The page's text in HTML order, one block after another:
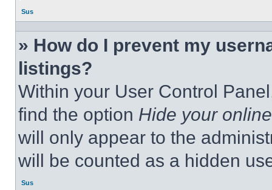
Sus
» How do I prevent my
listings?
Within your User Control
find the option Hide your
will only appear to the
will be counted as a hidden
Sus